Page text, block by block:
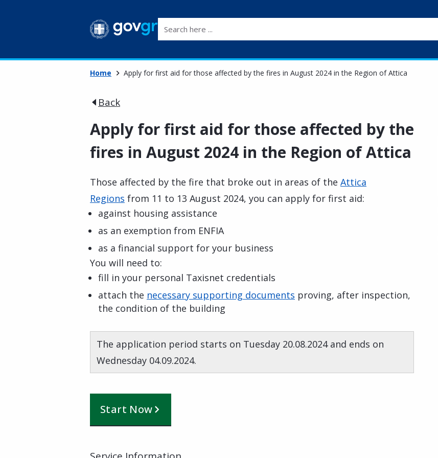
Home Apply for first aid for those affected by the fires in August 2024 in the Region of Attica
Back
Apply for first aid for those affected by the
fires in August 2024 in the Region of Attica
Those affected by the fire that broke out in areas of the Attica
Regions from 11 to 13 August 2024, you can apply for first aid:
against housing assistance
as an exemption from ENFIA
as a financial support for your business
You will need to:
fill in your personal Taxisnet credentials
attach the necessary supporting documents proving, after inspection,
the condition of the building
The application period starts on Tuesday 20.08.2024 and ends on
Wednesday 04.09.2024.
Start Now